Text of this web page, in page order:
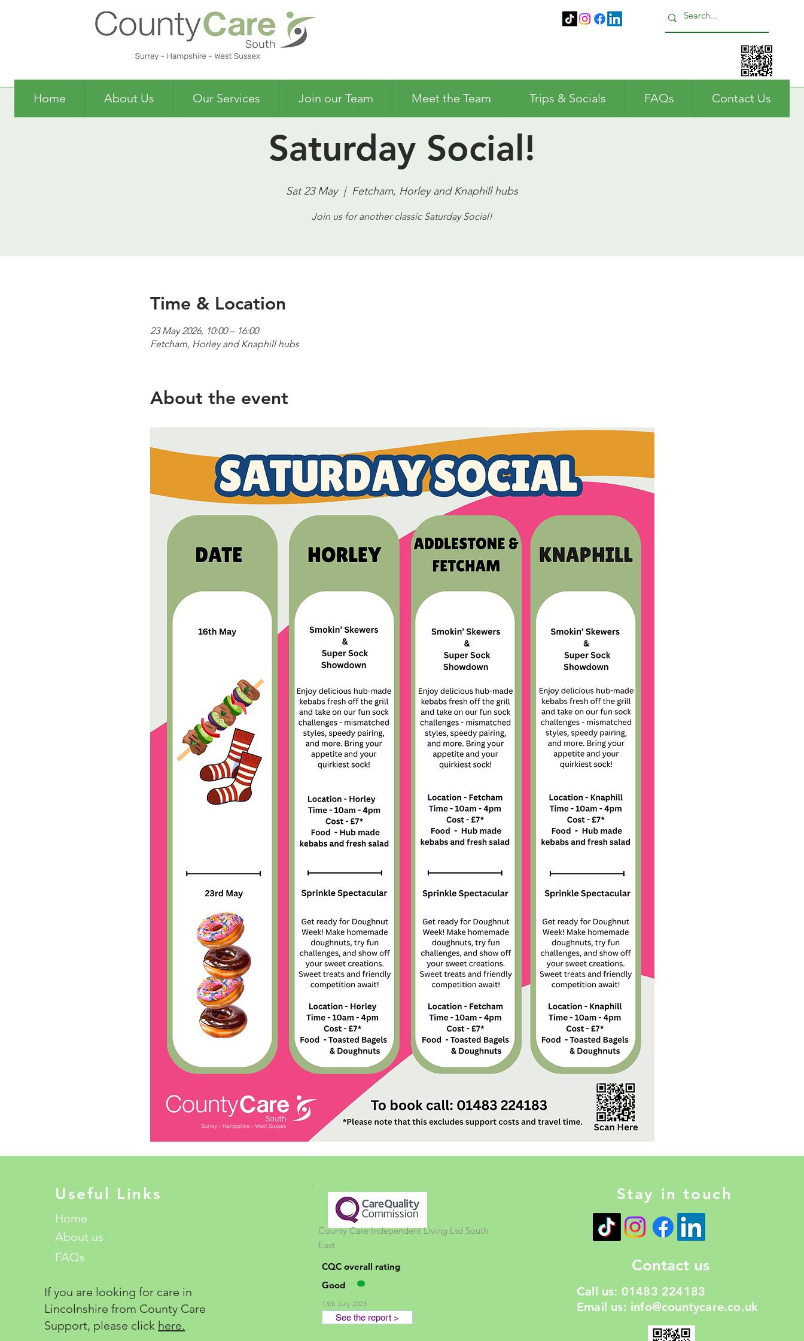
Saturday Social!
Sat 23 May
  |
Fetcham, Horley and Knaphill hubs
Join us for another classic Saturday Social!
Time & Location
23 May 2026, 10:00 – 16:00
Fetcham, Horley and Knaphill hubs
About the event
Home About Us Our Services Join our Team Meet the Team Trips & Socials FAQs Contact Us
Useful Links
Home
About us
FAQs
If you are looking for care in
Lincolnshire from County Care
Support, please click here.
County Care Independent Living Ltd South
East
CQC overall rating
Good
13th July 2023
See the report >
Stay in touch
Contact us
Call us: 01483 224183
Email us: info@countycare.co.uk